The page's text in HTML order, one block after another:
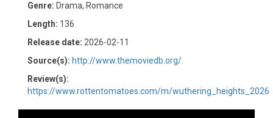
Genre: Drama, Romance
Length: 136
Release date: 2026-02-11
Source(s): http://www.themoviedb.org/
Review(s):
https://www.rottentomatoes.com/m/wuthering_heights_2026